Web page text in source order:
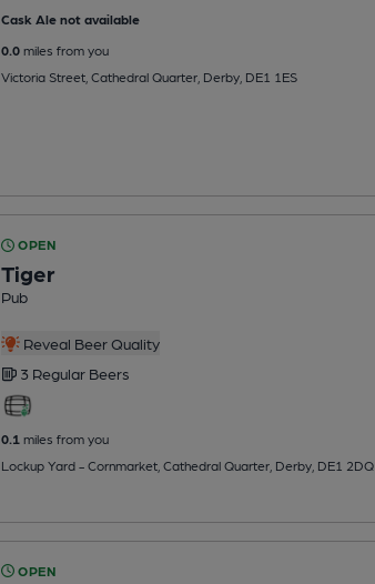
Cask Ale not available
0.0miles from you
Victoria Street, Cathedral Quarter, Derby, DE1 1ES
OPEN
Tiger
Pub
Reveal Beer Quality
3 Regular Beers
0.1miles from you
Lockup Yard - Cornmarket, Cathedral Quarter, Derby, DE1 2DQ
OPEN